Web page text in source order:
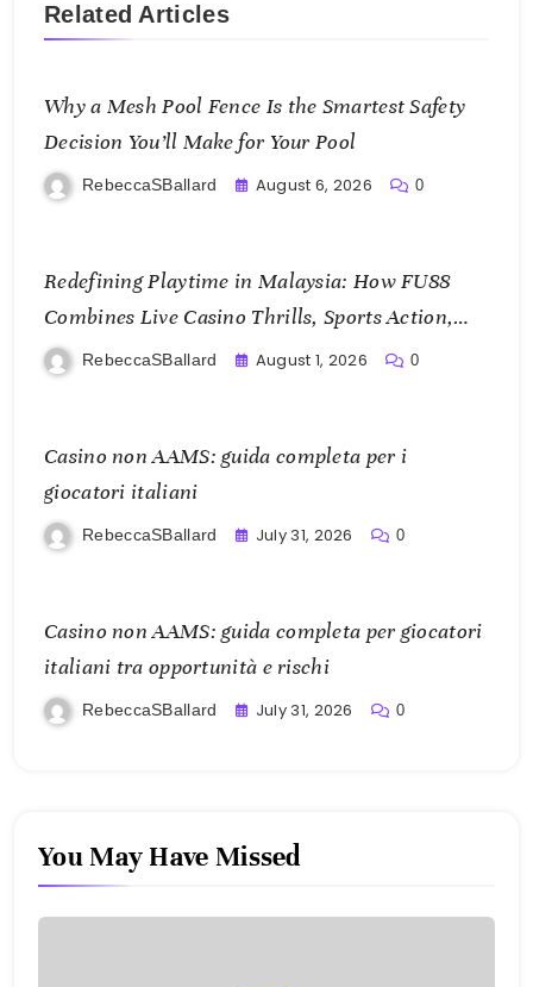
Related Articles
Why a Mesh Pool Fence Is the Smartest Safety
Decision You’ll Make for Your Pool
RebeccaSBallard August 6, 2026 0
Redefining Playtime in Malaysia: How FU88
Combines Live Casino Thrills, Sports Action,
and Mobile Freedom
RebeccaSBallard August 1, 2026 0
Casino non AAMS: guida completa per i
giocatori italiani
RebeccaSBallard July 31, 2026 0
Casino non AAMS: guida completa per giocatori
italiani tra opportunità e rischi
RebeccaSBallard July 31, 2026 0
You May Have Missed